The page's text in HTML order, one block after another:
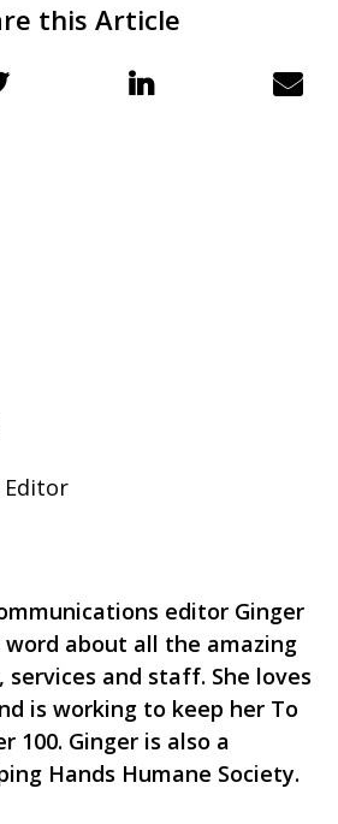
this Article
Editor
editor Ginger
word about all the amazing
services and staff. She loves
is working to keep her To
100. Ginger is also a
Hands Humane Society.